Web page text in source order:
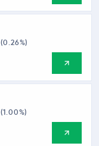
(0.26%)
(1.00%)